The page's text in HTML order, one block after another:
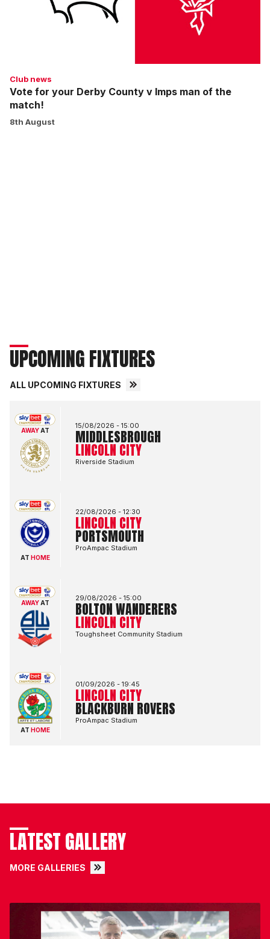
match!
Club news
Vote for your Derby County v Imps man of the
match!
8th August
UPCOMING FIXTURES
ALL UPCOMING FIXTURES
AWAYAT
15/08/2026 - 15:00
MIDDLESBROUGH
LINCOLN CITY
Riverside Stadium
AT HOME
22/08/2026 - 12:30
LINCOLN CITY
PORTSMOUTH
ProAmpac Stadium
AWAYAT
29/08/2026 - 15:00
BOLTON WANDERERS
LINCOLN CITY
Toughsheet Community Stadium
AT HOME
01/09/2026 - 19:45
LINCOLN CITY
BLACKBURN ROVERS
ProAmpac Stadium
LATEST GALLERY
MORE GALLERIES